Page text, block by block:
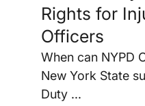
Rights for
Officers
When can NYPD
New York State
Duty ...